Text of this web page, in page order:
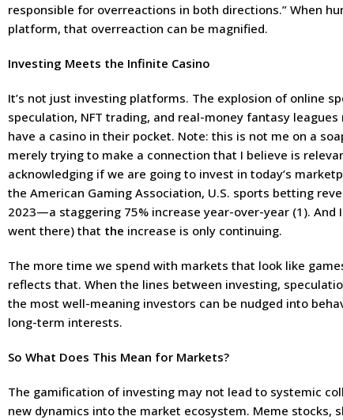
responsible for overreactions in both directions.” When
platform, that overreaction can be magnified.
Investing Meets the Infinite Casino
It’s not just investing platforms. The explosion of online
speculation, NFT trading, and real-money fantasy
have a casino in their pocket. Note: this is not me on a
merely trying to make a connection that I believe is
acknowledging if we are going to invest in today’s
the American Gaming Association, U.S. sports betting
2023—a staggering 75% increase year-over-year (1). And
went there) that the increase is only continuing.
The more time we spend with markets that look like
reflects that. When the lines between investing,
the most well-meaning investors can be nudged into
long-term interests.
So What Does This Mean for Markets?
The gamification of investing may not lead to systemic
new dynamics into the market ecosystem. Meme stocks,